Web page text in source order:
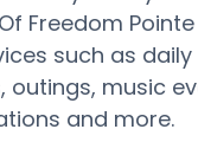
Freedom
such as
outings, music
and more.